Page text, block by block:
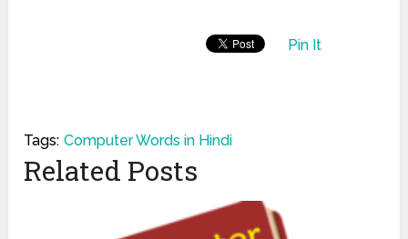
Pin It
Tags: Computer Words in Hindi
Related Posts